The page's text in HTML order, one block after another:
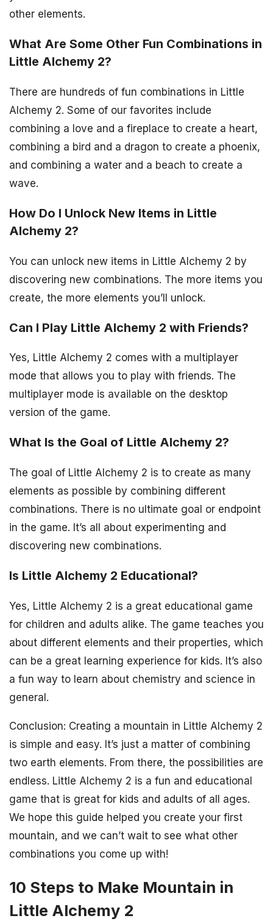
other elements.
What Are Some Other Fun Combinations in
Little Alchemy 2?
There are hundreds of fun combinations in Little
Alchemy 2. Some of our favorites include
combining a love and a fireplace to create a heart,
combining a bird and a dragon to create a phoenix,
and combining a water and a beach to create a
wave.
How Do I Unlock New Items in Little
Alchemy 2?
You can unlock new items in Little Alchemy 2 by
discovering new combinations. The more items you
create, the more elements you’ll unlock.
Can I Play Little Alchemy 2 with Friends?
Yes, Little Alchemy 2 comes with a multiplayer
mode that allows you to play with friends. The
multiplayer mode is available on the desktop
version of the game.
What Is the Goal of Little Alchemy 2?
The goal of Little Alchemy 2 is to create as many
elements as possible by combining different
combinations. There is no ultimate goal or endpoint
in the game. It’s all about experimenting and
discovering new combinations.
Is Little Alchemy 2 Educational?
Yes, Little Alchemy 2 is a great educational game
for children and adults alike. The game teaches you
about different elements and their properties, which
can be a great learning experience for kids. It’s also
a fun way to learn about chemistry and science in
general.
Conclusion: Creating a mountain in Little Alchemy 2
is simple and easy. It’s just a matter of combining
two earth elements. From there, the possibilities are
endless. Little Alchemy 2 is a fun and educational
game that is great for kids and adults of all ages.
We hope this guide helped you create your first
mountain, and we can’t wait to see what other
combinations you come up with!
10 Steps to Make Mountain in
Little Alchemy 2